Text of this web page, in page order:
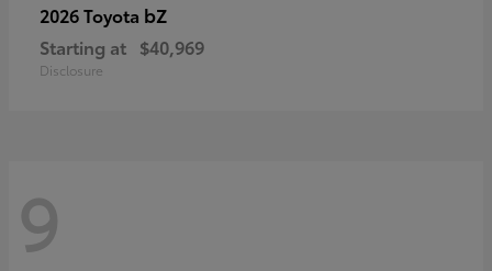
2026 Toyota bZ
Starting at $40,969
Disclosure
9